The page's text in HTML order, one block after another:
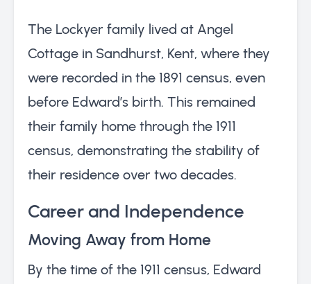
The Lockyer family lived at Angel
Cottage in Sandhurst, Kent, where they
were recorded in the 1891 census, even
before Edward’s birth. This remained
their family home through the 1911
census, demonstrating the stability of
their residence over two decades.
Career and Independence
Moving Away from Home
By the time of the 1911 census, Edward